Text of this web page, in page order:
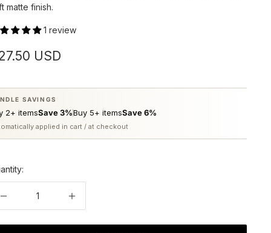
matte finish.
1 review
USD
SAVINGS
2+ itemsSave 3%Buy 5+ itemsSave 6%
applied in cart / at checkout
Decrease
Increase